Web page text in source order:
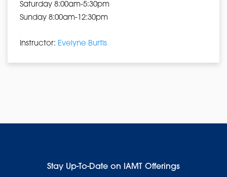
Saturday 8:00am-5:30pm
Sunday 8:00am-12:30pm
Instructor: Evelyne Burtis
Stay Up-To-Date on IAMT Offerings